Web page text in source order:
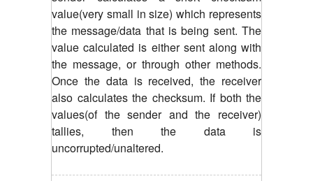
value(very small in size) which represents
the message/data that is being sent. The
value calculated is either sent along with
the message, or through other methods.
Once the data is received, the receiver
also calculates the checksum. If both the
values(of the sender and the receiver)
tallies, then the data is
uncorrupted/unaltered.